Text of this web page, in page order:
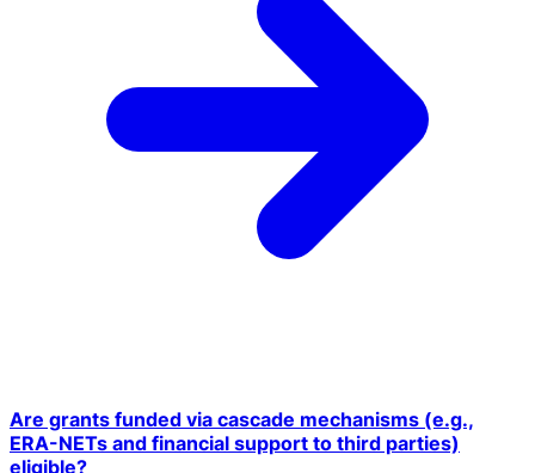
Are grants funded via cascade mechanisms (e.g.,
ERA-NETs and financial support to third parties)
eligible?